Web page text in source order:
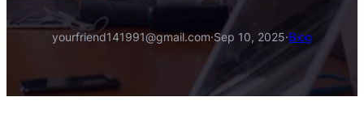
yourfriend141991@gmail.com·Sep 10, 2025·Blog